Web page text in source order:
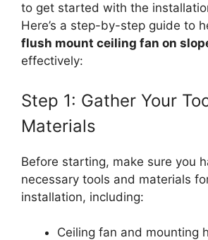
to get started with the
Here’s a step-by-step guide to
flush mount ceiling fan on
effectively:
Step 1: Gather Your
Materials
Before starting, make sure you
necessary tools and materials
installation, including:
Ceiling fan and mounting